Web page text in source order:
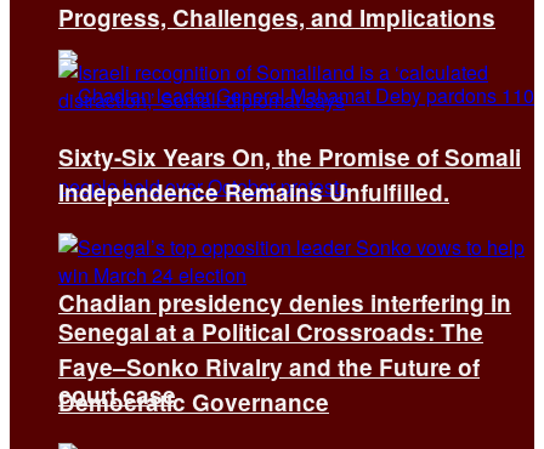
Chadian presidency denies interfering in
court case
Progress, Challenges, and Implications
Sixty-Six Years On, the Promise of Somali
Independence Remains Unfulfilled.
Senegal at a Political Crossroads: The
Faye–Sonko Rivalry and the Future of
Democratic Governance